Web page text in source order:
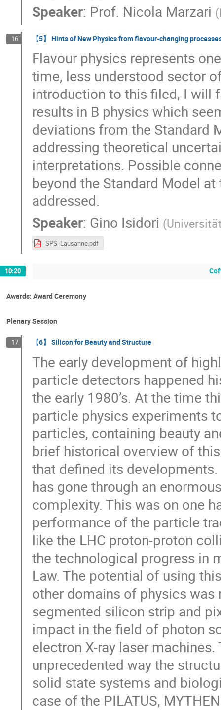
Speaker: Prof. Nicola Marzari (
16 【5】 Hints of New Physics from flavour-changing
Flavour physics represents
time, less understood sector
introduction to this filed, I will
results in B physics which
deviations from the Standard
addressing theoretical
interpretations. Possible
beyond the Standard Model
addressed.
Speaker: Gino Isidori (
SPS_Lausanne.pdf
10:20
Awards: Award Ceremony
Plenary Session
17 【6】 Silicon for Beauty and Structure
The early development of
particle detectors happened
the early 1980’s. At the time
particle physics experiments
particles, containing beauty
brief historical overview of
that defined its
has gone through an
complexity. This was on one
performance of the particle
like the LHC proton-proton
the technological progress in
Law. The potential of using
other domains of physics was
segmented silicon strip and
impact in the field of photon
electron X-ray laser
unprecedented way the
solid state systems and
case of the PILATUS,